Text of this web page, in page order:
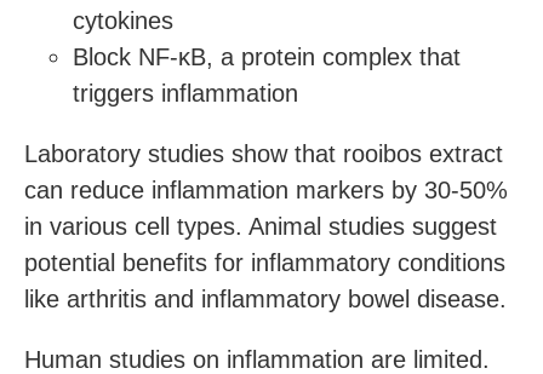
cytokines
Block NF-κB, a protein complex that
triggers inflammation
Laboratory studies show that rooibos extract
can reduce inflammation markers by 30-50%
in various cell types. Animal studies suggest
potential benefits for inflammatory conditions
like arthritis and inflammatory bowel disease.
Human studies on inflammation are limited.